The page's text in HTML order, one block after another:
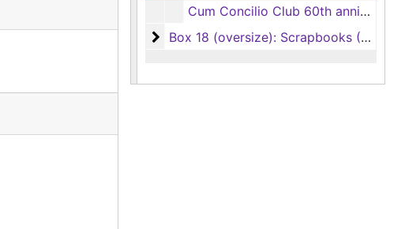
Cum Concilio Club 60th anniversary scroll (oversize), 1954
Box 18 (oversize): Scrapbooks (2 items)
Box 18 (oversize): Scrapbooks (2 items), 2016-2022